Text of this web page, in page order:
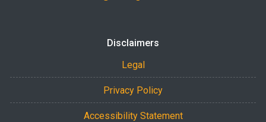
Disclaimers
Legal
Privacy Policy
Accessibility Statement